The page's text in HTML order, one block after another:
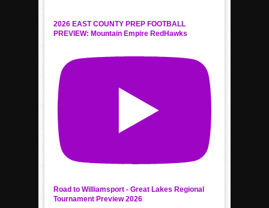
2026 EAST COUNTY PREP FOOTBALL
PREVIEW: Mountain Empire RedHawks
Road to Williamsport - Great Lakes Regional
Tournament Preview 2026